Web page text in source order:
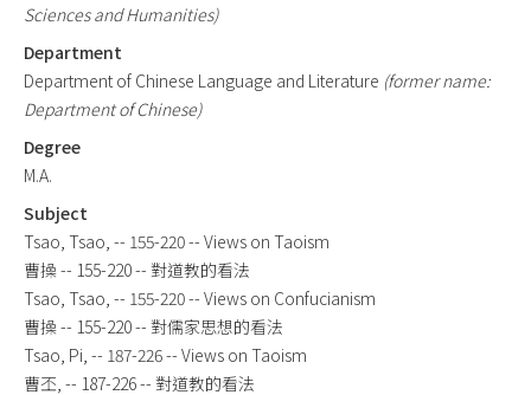
Sciences and Humanities)
Department
Department of Chinese Language and Literature (former name:
Department of Chinese)
Degree
M.A.
Subject
Tsao, Tsao, -- 155-220 -- Views on Taoism
曹操 -- 155-220 -- 對道教的看法
Tsao, Tsao, -- 155-220 -- Views on Confucianism
曹操 -- 155-220 -- 對儒家思想的看法
Tsao, Pi, -- 187-226 -- Views on Taoism
曹丕, -- 187-226 -- 對道教的看法